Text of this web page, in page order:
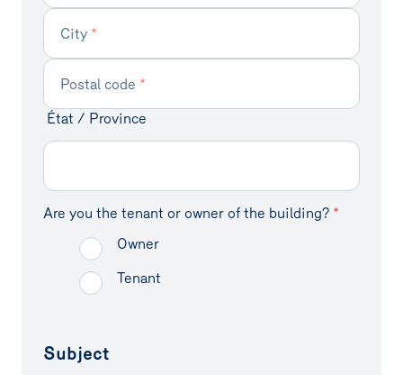
Efficient solutions
Grants
Contact
Case studies
Énergir's
Complete your
City *
Postal code *
État / Province
Are you the tenant or owner of the building? *
Owner
Tenant
Subject